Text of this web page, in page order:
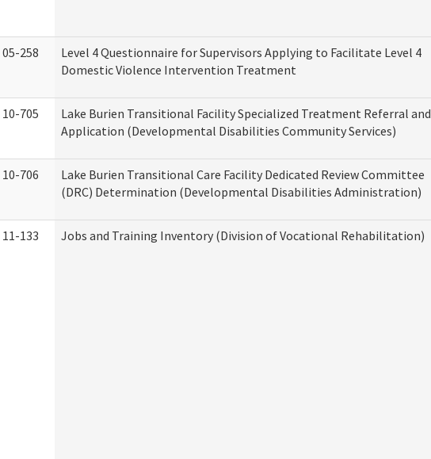
05-258
Level 4 Questionnaire for Supervisors Applying to Facilitate Level 4
Domestic Violence Intervention Treatment
10-705
Lake Burien Transitional Facility Specialized Treatment Referral and
Application (Developmental Disabilities Community Services)
10-706
Lake Burien Transitional Care Facility Dedicated Review Committee
(DRC) Determination (Developmental Disabilities Administration)
11-133 Jobs and Training Inventory (Division of Vocational Rehabilitation)